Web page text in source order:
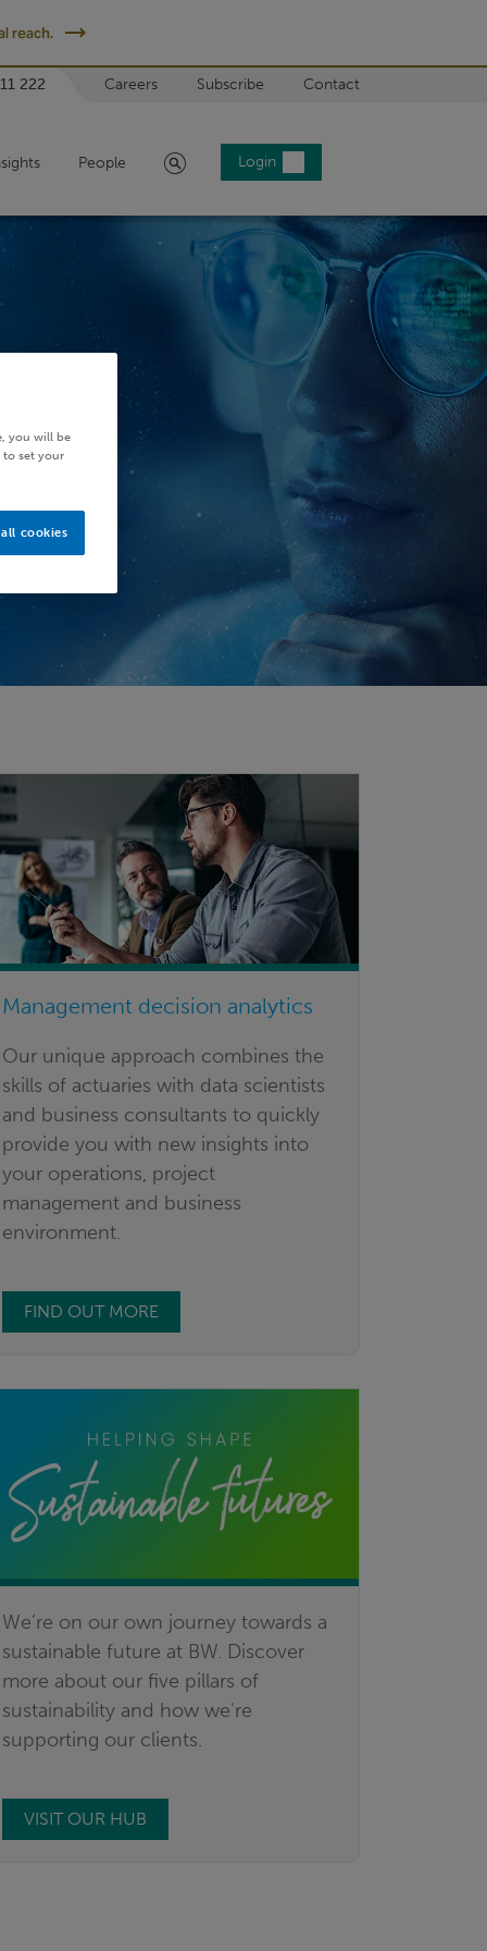
reach.
222 Careers Subscribe Contact
People Search Login
Management decision analytics
Our unique approach combines the
skills of actuaries with data scientists
and business consultants to quickly
provide you with new insights into
your operations, project
management and business
environment.
FIND OUT MORE
We’re on our own journey towards a
sustainable future at BW. Discover
more about our five pillars of
sustainability and how we're
supporting our clients.
VISIT OUR HUB
you will be
to set your
cookies